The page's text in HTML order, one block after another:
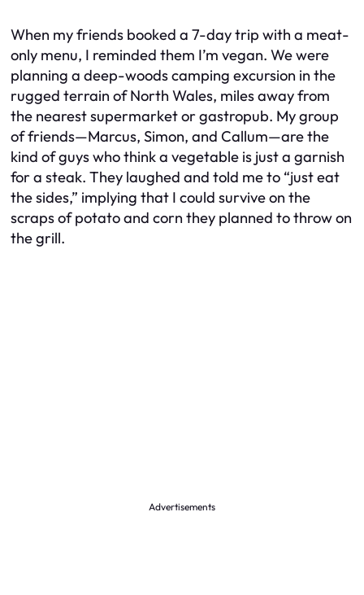
When my friends booked a 7-day trip with a meat-
only menu, I reminded them I’m vegan. We were
planning a deep-woods camping excursion in the
rugged terrain of North Wales, miles away from
the nearest supermarket or gastropub. My group
of friends—Marcus, Simon, and Callum—are the
kind of guys who think a vegetable is just a garnish
for a steak. They laughed and told me to “just eat
the sides,” implying that I could survive on the
scraps of potato and corn they planned to throw on
the grill.
Advertisements